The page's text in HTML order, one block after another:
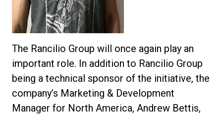
The Rancilio Group will once again play an
important role. In addition to Rancilio Group
being a technical sponsor of the initiative, the
company’s Marketing & Development
Manager for North America, Andrew Bettis,